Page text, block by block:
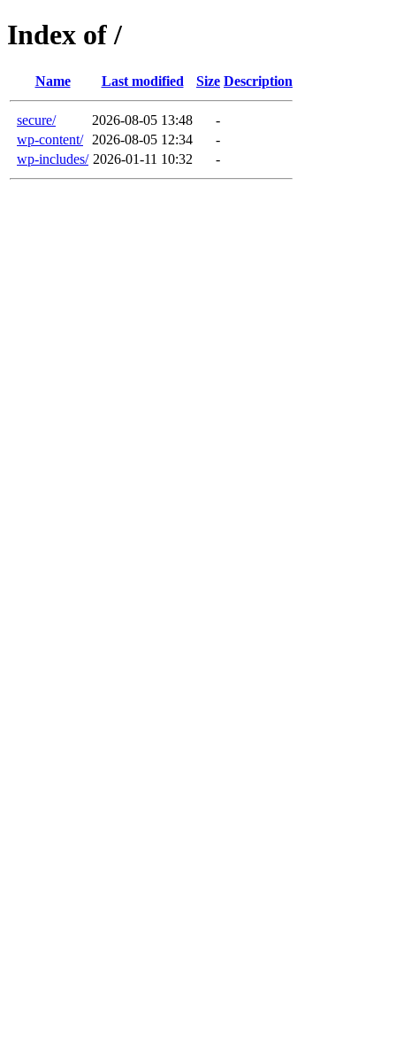
Index of /
Name Last modified Size Description
secure/ 2026-08-05 13:48
-
wp-content/
2026-08-05 12:34
-
wp-includes/ 2026-01-11 10:32 -